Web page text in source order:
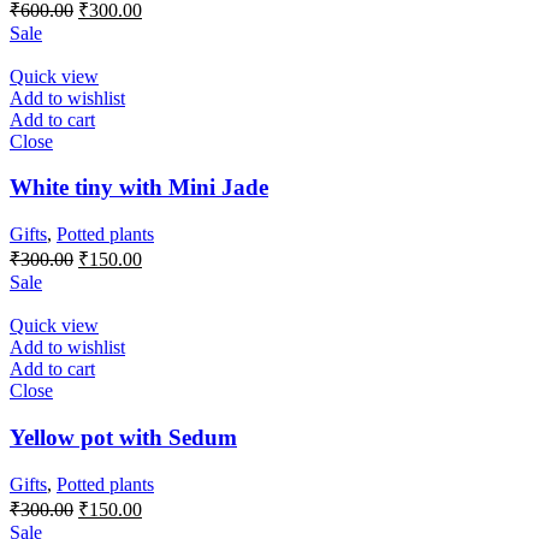
₹600.00 Original
₹600.00.
₹300.00Current
Sale
Quick view
Add to wishlist
Add to cart
Close
White tiny with Mini Jade
Gifts, Potted plants
₹300.00 Original
₹300.00.
₹150.00Current
Sale
Quick view
Add to wishlist
Add to cart
Close
Yellow pot with Sedum
Gifts, Potted plants
₹300.00 Original
₹150.00Current
Sale